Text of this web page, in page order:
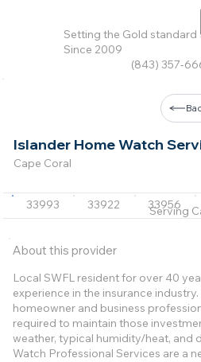
Setting the Gold standard
Since 2009
(843) 357-
Islander Home Watch
Cape Coral
33993 33922 33956
About this provider
Local SWFL resident for over 40
experience in the insurance
homeowner and business
required to maintain those
weather, typical humidity/heat, and
Watch Professional Services are a
Serving